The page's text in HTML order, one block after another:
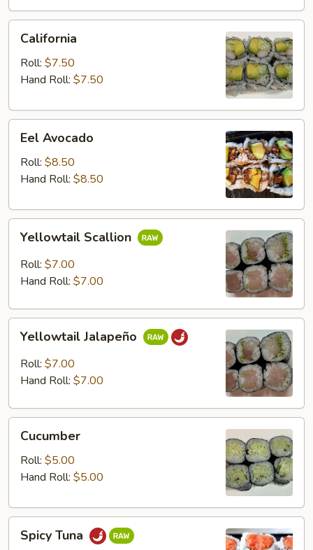
California
Roll: $7.50
Hand Roll: $7.50
Avocado
Eel Avocado
Roll: $8.50
Hand Roll: $8.50
Scallion
Yellowtail Scallion
Roll: $7.00
Hand Roll: $7.00
Jalapeño
Yellowtail Jalapeño
Roll: $7.00
Hand Roll: $7.00
Cucumber
Roll: $5.00
Hand Roll: $5.00
Tuna
Spicy Tuna